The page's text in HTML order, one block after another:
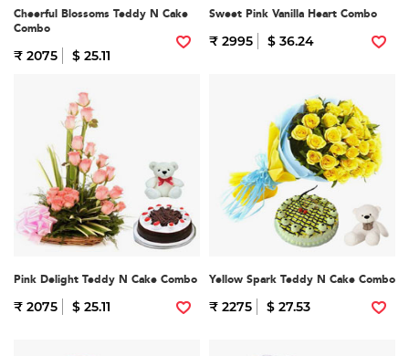
Cheerful Blossoms Teddy N Cake
Combo
₹ 2075 $ 25.11
Sweet Pink Vanilla Heart Combo
₹ 2995 $ 36.24
Pink Delight Teddy N Cake Combo
₹ 2075 $ 25.11
Yellow Spark Teddy N Cake Combo
₹ 2275 $ 27.53